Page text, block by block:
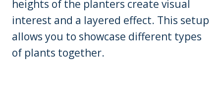
heights of the planters create visual
interest and a layered effect. This setup
allows you to showcase different types
of plants together.